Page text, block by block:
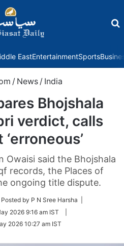
EastEntertainmentSports
/ News / India
Bhojshala
verdict, calls
Owaisi said the Bhojshala
records, the Places of
ongoing title dispute.
Posted by P N Sree Harsha |
2026 9:16 am IST
2026 10:27 am IST